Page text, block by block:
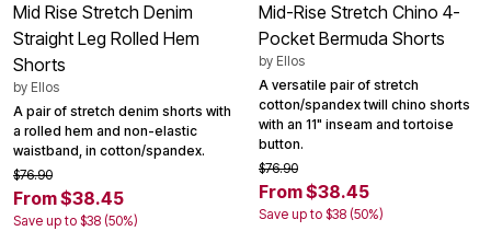
Mid Rise Stretch Denim
Straight Leg Rolled Hem
Shorts
by Ellos
A pair of stretch denim shorts with
a rolled hem and non-elastic
waistband, in cotton/spandex.
$76.90
From $38.45
Save up to $38 (50%)
Mid-Rise Stretch Chino 4-
Pocket Bermuda Shorts
by Ellos
A versatile pair of stretch
cotton/spandex twill chino shorts
with an 11" inseam and tortoise
button.
$76.90
From $38.45
Save up to $38 (50%)